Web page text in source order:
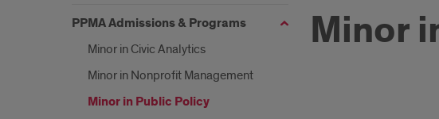
Minor
PPMA Admissions & Programs
Minor in Civic Analytics
Minor in Nonprofit Management
Minor in Public Policy